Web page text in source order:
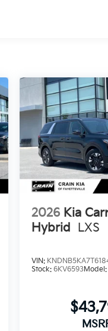
2026 Kia
Hybrid LXS
VIN:
Stock:6KV6593Model: